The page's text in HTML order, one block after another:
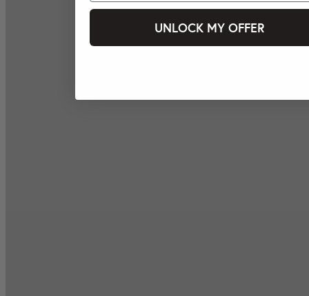
UNLOCK MY OFFER